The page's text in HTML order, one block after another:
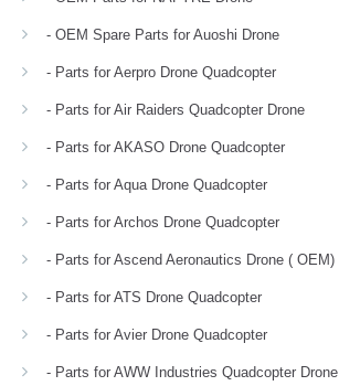
- OEM Spare Parts for Auoshi Drone
- Parts for Aerpro Drone Quadcopter
- Parts for Air Raiders Quadcopter Drone
- Parts for AKASO Drone Quadcopter
- Parts for Aqua Drone Quadcopter
- Parts for Archos Drone Quadcopter
- Parts for Ascend Aeronautics Drone ( OEM)
- Parts for ATS Drone Quadcopter
- Parts for Avier Drone Quadcopter
- Parts for AWW Industries Quadcopter Drone